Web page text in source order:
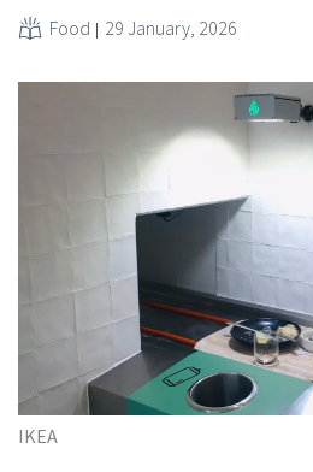
Food 29 January, 2026
IKEA